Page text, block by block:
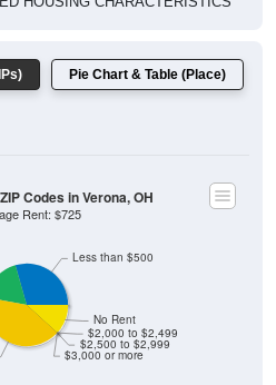
Pie Chart & Table (Place)
$3,000 or more
$2,500 to $2,999
$2,000 to $2,499
No Rent
Less than $500
Codes in Verona, OH
Rent: $725